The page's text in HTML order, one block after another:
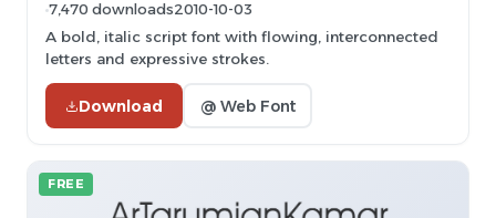
7,470 downloads2010-10-03
A bold, italic script font with flowing, interconnected
letters and expressive strokes.
Download @ Web Font
FREE